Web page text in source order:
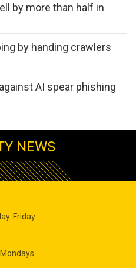
by more than half in
by handing crawlers
AI spear phishing
NEWS
Friday